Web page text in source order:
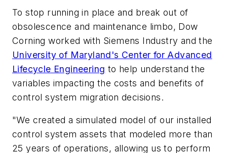
To stop running in place and break out of
obsolescence and maintenance limbo, Dow
Corning worked with Siemens Industry and the
University of Maryland's Center for Advanced
Lifecycle Engineering to help understand the
variables impacting the costs and benefits of
control system migration decisions.
"We created a simulated model of our installed
control system assets that modeled more than
25 years of operations, allowing us to perform